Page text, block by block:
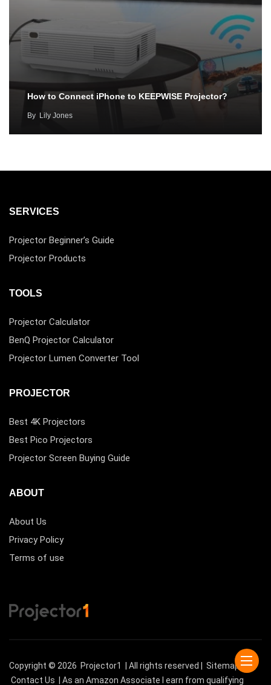
How to Connect iPhone to KEEPWISE Projector?
By Lily Jones
SERVICES
Projector Beginner’s Guide
Projector Products
TOOLS
Projector Calculator
BenQ Projector Calculator
Projector Lumen Converter Tool
PROJECTOR
Best 4K Projectors
Best Pico Projectors
Projector Screen Buying Guide
ABOUT
About Us
Privacy Policy
Terms of use
Copyright © 2026 Projector1 | All rights reserved | Sitemap |
Contact Us
| As an Amazon Associate I earn from qualifying